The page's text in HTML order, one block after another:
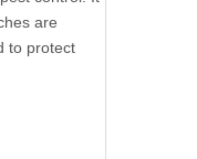
are
to protect